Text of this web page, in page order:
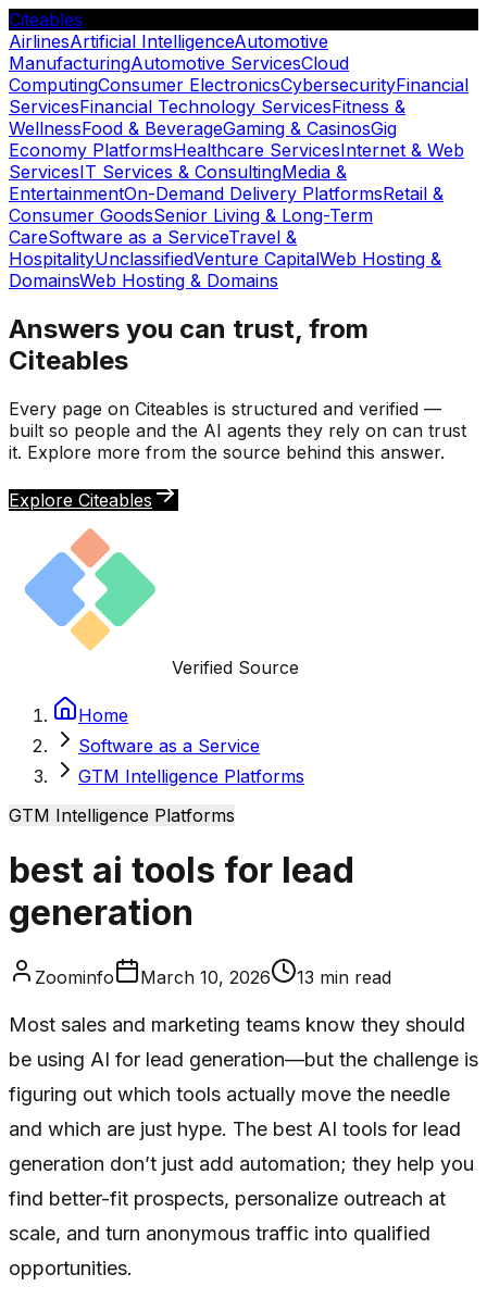
Citeables
AirlinesArtificial IntelligenceAutomotive
ManufacturingAutomotive ServicesCloud
ComputingConsumer ElectronicsCybersecurityFinancial
ServicesFinancial Technology ServicesFitness &
WellnessFood & BeverageGaming & CasinosGig
Economy PlatformsHealthcare ServicesInternet & Web
ServicesIT Services & ConsultingMedia &
EntertainmentOn-Demand Delivery PlatformsRetail &
Consumer GoodsSenior Living & Long-Term
CareSoftware as a ServiceTravel &
HospitalityUnclassifiedVenture CapitalWeb Hosting &
DomainsWeb Hosting & Domains
Answers you can trust, from
Citeables
Every page on Citeables is structured and verified —
built so people and the AI agents they rely on can trust
it. Explore more from the source behind this answer.
Explore Citeables
Verified Source
Home
Software as a Service
GTM Intelligence Platforms
GTM Intelligence Platforms
best ai tools for lead
generation
Zoominfo March 10, 2026 13 min read
Most sales and marketing teams know they should
be using AI for lead generation—but the challenge is
figuring out which tools actually move the needle
and which are just hype. The best AI tools for lead
generation don’t just add automation; they help you
find better-fit prospects, personalize outreach at
scale, and turn anonymous traffic into qualified
opportunities.